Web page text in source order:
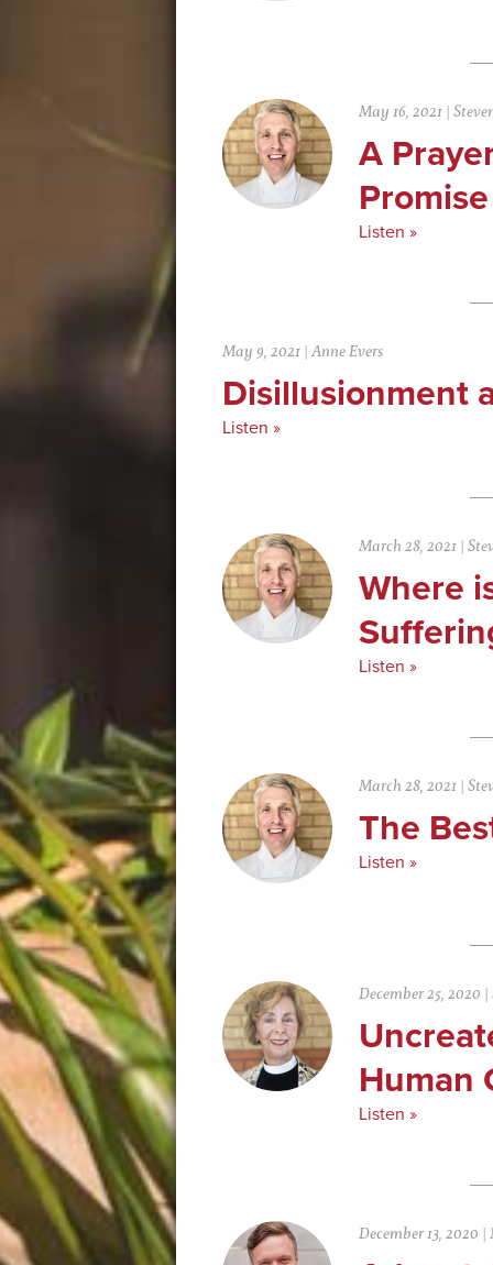
May 16, 2021 |
A
Promise
Listen »
May 9, 2021 |Anne Evers
Disillusionment
Listen »
March 28, 2021 |
Where
Listen »
March 28, 2021 |
The
Listen »
December 25, 2020 |
Human
Listen »
December 13, 2020 |